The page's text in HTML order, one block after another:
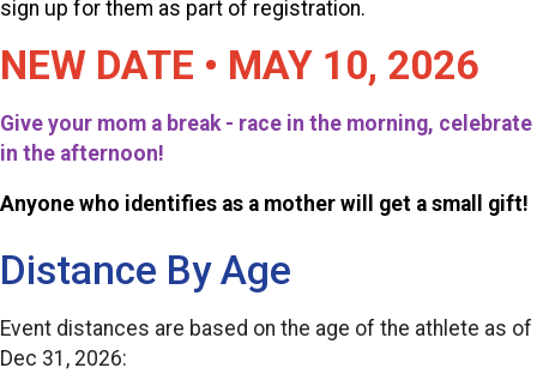
sign up for them as part of registration.
NEW DATE • MAY 10, 2026
Give your mom a break - race in the morning, celebrate
in the afternoon!
Anyone who identifies as a mother will get a small gift!
Distance By Age
Event distances are based on the age of the athlete as of
Dec 31, 2026: